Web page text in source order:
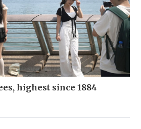
highest since 1884